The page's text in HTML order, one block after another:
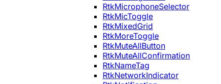
RtkMicrophoneSelector
RtkMicToggle
RtkMixedGrid
RtkMoreToggle
RtkMuteAllButton
RtkMuteAllConfirmation
RtkNameTag
RtkNetworkIndicator